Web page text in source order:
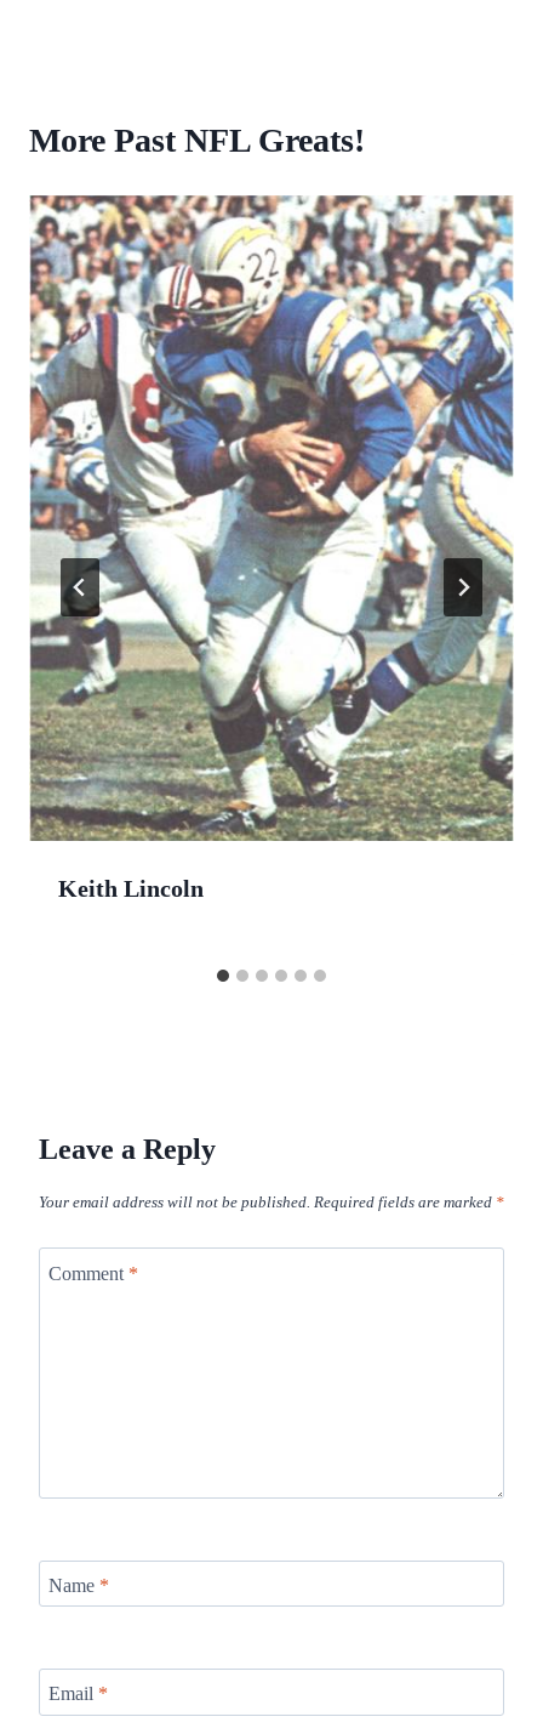
More Past NFL Greats!
Keith Lincoln
Leave a Reply
Your email address will not be published. Required fields are marked *
Comment *
Name *
Email *